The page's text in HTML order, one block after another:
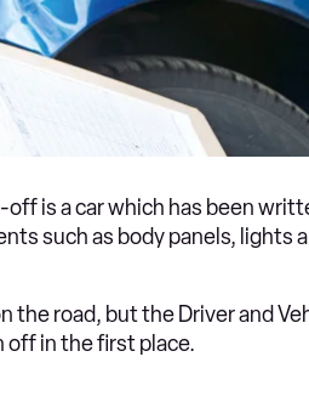
off is a car which has been
such as body panels, lights
the road, but the Driver and
off in the first place.